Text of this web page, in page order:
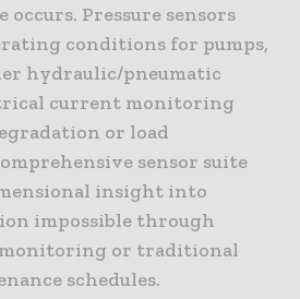
occurs. Pressure sensors
conditions for pumps,
hydraulic/pneumatic
current monitoring
or load
sensor suite
insight into
impossible through
or traditional
schedules.